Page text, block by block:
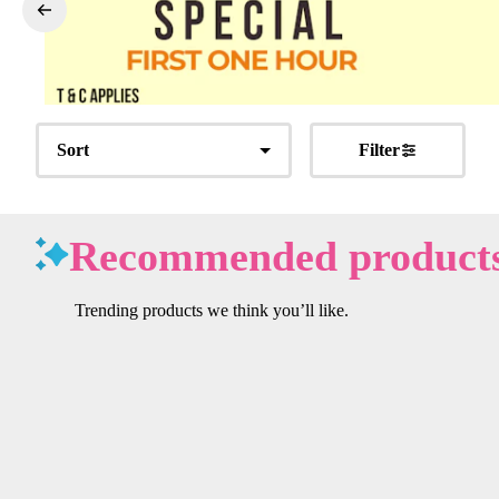
Sort Filter
Recommended
Trending products we think you’ll like.